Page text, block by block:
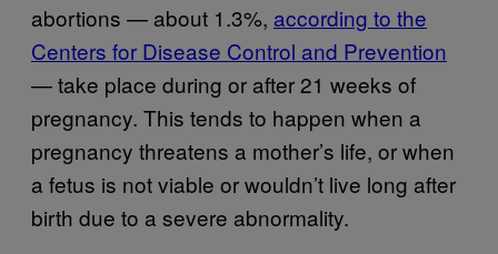
abortions — about 1.3%, according to the
Centers for Disease Control and Prevention
— take place during or after 21 weeks of
pregnancy. This tends to happen when a
pregnancy threatens a mother’s life, or when
a fetus is not viable or wouldn’t live long after
birth due to a severe abnormality.